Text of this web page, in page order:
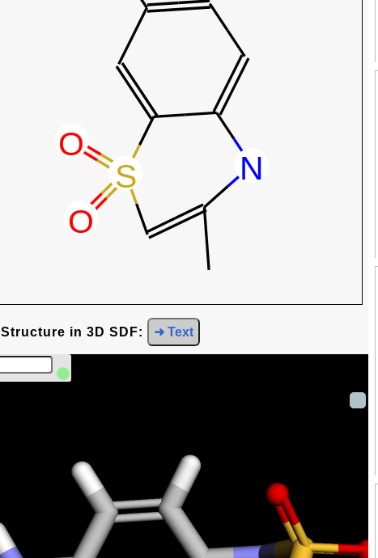
Structure in 3D SDF: ➜ Text